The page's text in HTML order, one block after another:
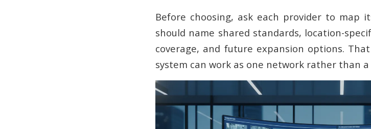
Before choosing, ask each provider to map
should name shared standards, location-
coverage, and future expansion options.
system can work as one network rather than